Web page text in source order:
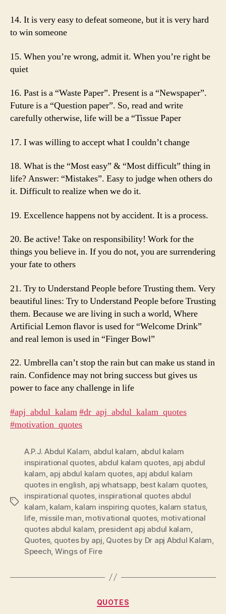
14. It is very easy to defeat someone, but it is very hard
to win someone
15. When you’re wrong, admit it. When you’re right be
quiet
16. Past is a “Waste Paper”. Present is a “Newspaper”.
Future is a “Question paper”. So, read and write
carefully otherwise, life will be a “Tissue Paper
17. I was willing to accept what I couldn’t change
18. What is the “Most easy” & “Most difficult” thing in
life? Answer: “Mistakes”. Easy to judge when others do
it. Difficult to realize when we do it.
19. Excellence happens not by accident. It is a process.
20. Be active! Take on responsibility! Work for the
things you believe in. If you do not, you are surrendering
your fate to others
21. Try to Understand People before Trusting them. Very
beautiful lines: Try to Understand People before Trusting
them. Because we are living in such a world, Where
Artificial Lemon flavor is used for “Welcome Drink”
and real lemon is used in “Finger Bowl”
22. Umbrella can’t stop the rain but can make us stand in
rain. Confidence may not bring success but gives us
power to face any challenge in life
#apj_abdul_kalam#dr_apj_abdul_kalam_quotes
#motivation_quotes
Tags
A.P.J. Abdul Kalam, abdul kalam, abdul kalam
inspirational quotes, abdul kalam quotes, apj abdul
kalam, apj abdul kalam quotes, apj abdul kalam
quotes in english, apj whatsapp, best kalam quotes,
inspirational quotes, inspirational quotes abdul
kalam, kalam, kalam inspiring quotes, kalam status,
life, missile man, motivational quotes, motivational
quotes abdul kalam, president apj abdul kalam,
Quotes, quotes by apj, Quotes by Dr apj Abdul Kalam,
Speech, Wings of Fire
Categories
QUOTES